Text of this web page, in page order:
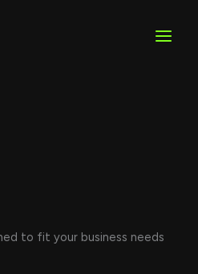
to fit your business needs